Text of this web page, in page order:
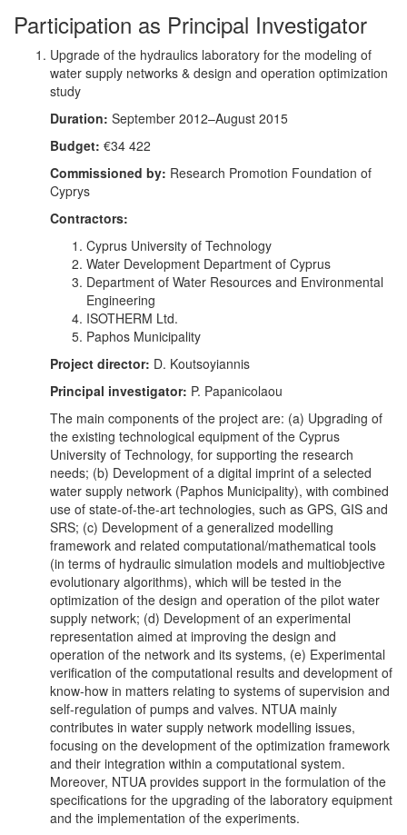
Participation as Principal Investigator
Upgrade of the hydraulics laboratory for the modeling of
water supply networks & design and operation optimization
study
Duration: September 2012–August 2015
Budget: €34 422
Commissioned by: Research Promotion Foundation of
Cyprys
Contractors:
Cyprus University of Technology
Water Development Department of Cyprus
Department of Water Resources and Environmental
Engineering
ISOTHERM Ltd.
Paphos Municipality
Project director: D. Koutsoyiannis
Principal investigator: P. Papanicolaou
The main components of the project are: (a) Upgrading of
the existing technological equipment of the Cyprus
University of Technology, for supporting the research
needs; (b) Development of a digital imprint of a selected
water supply network (Paphos Municipality), with combined
use of state-of-the-art technologies, such as GPS, GIS and
SRS; (c) Development of a generalized modelling
framework and related computational/mathematical tools
(in terms of hydraulic simulation models and multiobjective
evolutionary algorithms), which will be tested in the
optimization of the design and operation of the pilot water
supply network; (d) Development of an experimental
representation aimed at improving the design and
operation of the network and its systems, (e) Experimental
verification of the computational results and development of
know-how in matters relating to systems of supervision and
self-regulation of pumps and valves. NTUA mainly
contributes in water supply network modelling issues,
focusing on the development of the optimization framework
and their integration within a computational system.
Moreover, NTUA provides support in the formulation of the
specifications for the upgrading of the laboratory equipment
and the implementation of the experiments.